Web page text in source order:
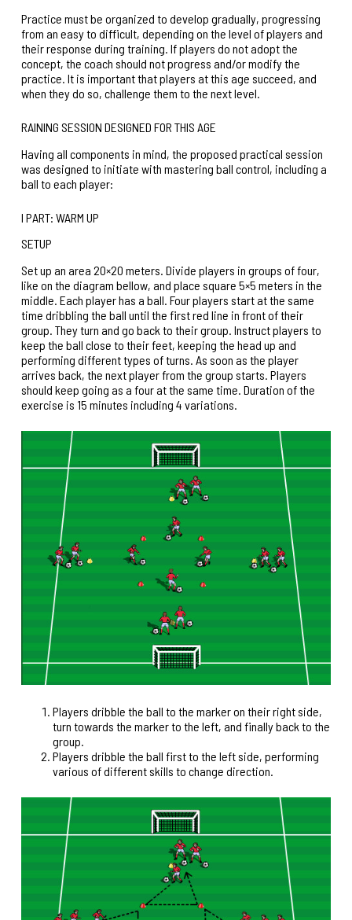
Practice must be organized to develop gradually, progressing
from an easy to difficult, depending on the level of players and
their response during training. If players do not adopt the
concept, the coach should not progress and/or modify the
practice. It is important that players at this age succeed, and
when they do so, challenge them to the next level.
RAINING SESSION DESIGNED FOR THIS AGE
Having all components in mind, the proposed practical session
was designed to initiate with mastering ball control, including a
ball to each player:
I PART: WARM UP
SETUP
Set up an area 20×20 meters. Divide players in groups of four,
like on the diagram bellow, and place square 5×5 meters in the
middle. Each player has a ball. Four players start at the same
time dribbling the ball until the first red line in front of their
group. They turn and go back to their group. Instruct players to
keep the ball close to their feet, keeping the head up and
performing different types of turns. As soon as the player
arrives back, the next player from the group starts. Players
should keep going as a four at the same time. Duration of the
exercise is 15 minutes including 4 variations.
Players dribble the ball to the marker on their right side,
turn towards the marker to the left, and finally back to the
group.
Players dribble the ball first to the left side, performing
various of different skills to change direction.